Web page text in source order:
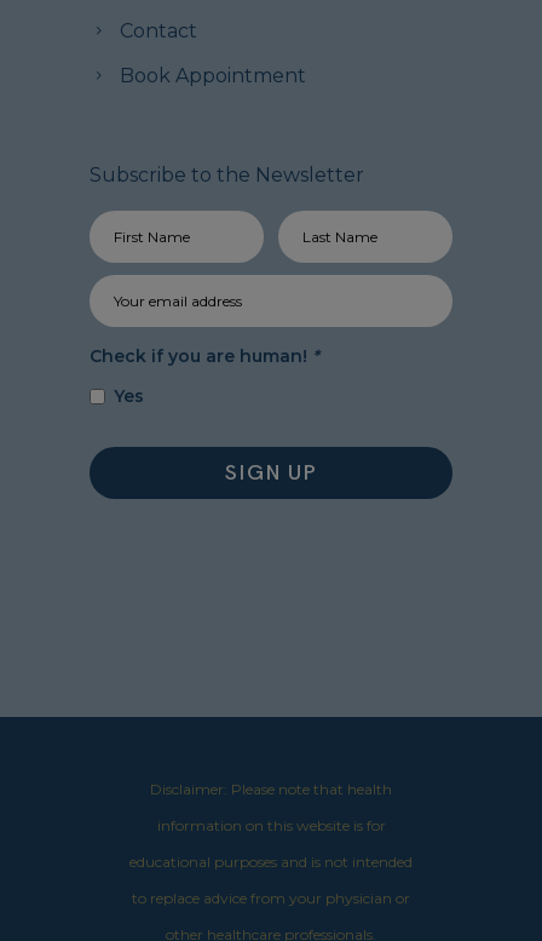
Contact
Book Appointment
Subscribe to the Newsletter
Check if you are human! *
Yes
Disclaimer: Please note that health
information on this website is for
educational purposes and is not intended
to replace advice from your physician or
other healthcare professionals.​